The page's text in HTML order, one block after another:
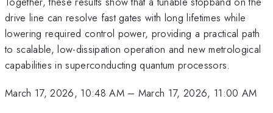
drive line can resolve fast gates with long lifetimes while
lowering required control power, providing a practical path
to scalable, low-dissipation operation and new metrological
capabilities in superconducting quantum processors.
March 17, 2026, 10:48 AM– March 17, 2026, 11:00 AM